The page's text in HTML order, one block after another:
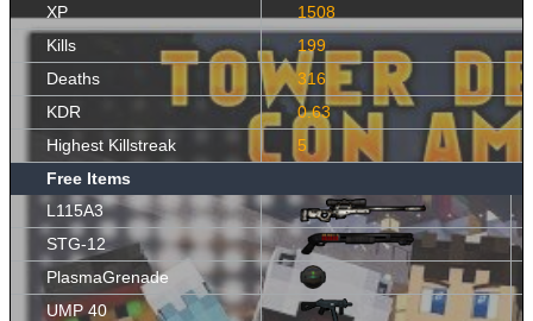
XP
1508
Kills
199
Deaths
316
KDR
0.63
Highest Killstreak
5
Free Items
L115A3
STG-12
PlasmaGrenade
UMP 40